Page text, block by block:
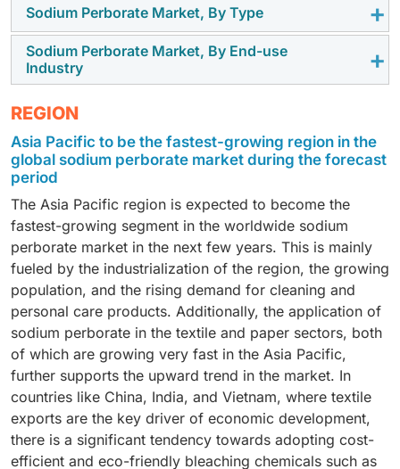
Sodium Perborate Market, By Type
Sodium perborate tetrahydrate, whose molecular
weight is 153.86 g/mol, dominated the world market for
solubility, and versatile uses. It consists of four water
molecules (~47% of the weight) and decomposes at
approximately 60°C to leave active oxygen and
borates. Its quick solubility also makes it well-suited
for laundry detergents, denture cleaners, and other
oxygen-based cleaning products, even with lower
humidity stability. It decomposes to produce hydrogen
peroxide and an alkaline solution that can bleach,
disinfect, and/or create harmless residues. Its
efficiency and price make it highly sought after,
particularly in the Asia-Pacific.
Sodium Perborate Market, By End-use
Industry
The sodium perborate market was largely driven by
with the increase in consumer awareness of hygiene
and the demand for safe, effective, and
environmentally friendly cleaning agents. Sodium
perborate has several applications in household
cleaning products, because the chemical is
recognized for several characteristics, including
stable release of active oxygen, non-chlorine
bleaching, and powerful disinfectant properties, and is
used in cleaners, bleach, and multi-surface
disinfectants. The COVID-19 pandemic also increased
consumer attention on hygiene, while healthcare-
associated infections reinforce the need for effective
disinfectants.
REGION
Asia Pacific to be the fastest-growing region in the
global sodium perborate market during the forecast
period
The Asia Pacific region is expected to become the
fastest-growing segment in the worldwide sodium
perborate market in the next few years. This is mainly
fueled by the industrialization of the region, the growing
population, and the rising demand for cleaning and
personal care products. Additionally, the application of
sodium perborate in the textile and paper sectors, both
of which are growing very fast in the Asia Pacific,
further supports the upward trend in the market. In
countries like China, India, and Vietnam, where textile
exports are the key driver of economic development,
there is a significant tendency towards adopting cost-
efficient and eco-friendly bleaching chemicals such as